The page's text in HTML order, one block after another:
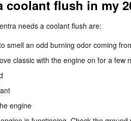
flush in my
needs a coolant flush are:
smell an odd burning odor coming
classic with the engine on for a few
engine